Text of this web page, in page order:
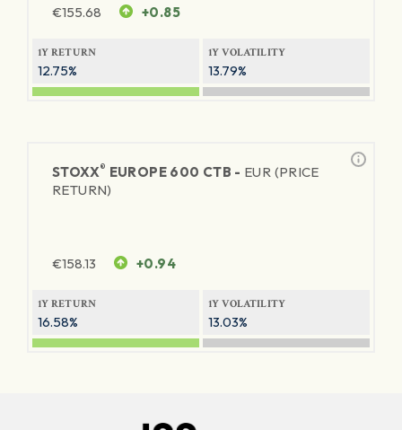
€155.68 +0.85
1Y RETURN
12.75%
1Y VOLATILITY
13.79%
STOXX® EUROPE 600 CTB - EUR (PRICE
RETURN)
€158.13 +0.94
1Y RETURN
16.58%
1Y VOLATILITY
13.03%